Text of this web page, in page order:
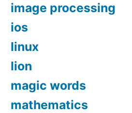
image processing
ios
linux
lion
magic words
mathematics